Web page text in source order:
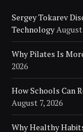
Sergey Tokarev
TechnologyAugust
Why Pilates Is
2026
How Schools Can
August 7, 2026
Why Healthy